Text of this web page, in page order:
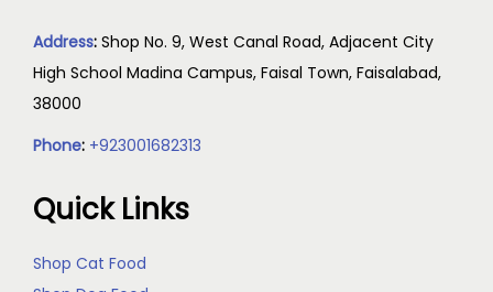
Address: Shop No. 9, West Canal Road, Adjacent City
High School Madina Campus, Faisal Town, Faisalabad,
38000
Phone: +923001682313
Quick Links
Shop Cat Food